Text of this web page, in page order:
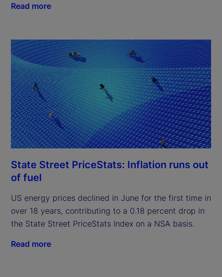
Read more
State Street PriceStats: Inflation runs out
of fuel
US energy prices declined in June for the first time in
over 18 years, contributing to a 0.18 percent drop in
the State Street PriceStats Index on a NSA basis.
Read more